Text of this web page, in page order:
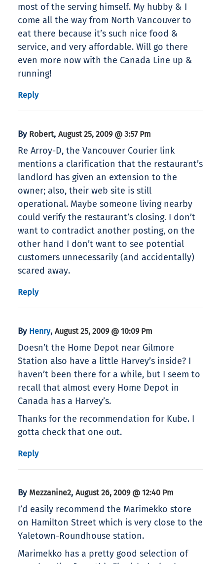
most of the serving himself. My hubby & I
come all the way from North Vancouver to
eat there because it’s such nice food &
service, and very affordable. Will go there
even more now with the Canada Line up &
running!
Reply
By Robert, August 25, 2009 @ 3:57 Pm
Re Arroy-D, the Vancouver Courier link
mentions a clarification that the restaurant’s
landlord has given an extension to the
owner; also, their web site is still
operational. Maybe someone living nearby
could verify the restaurant’s closing. I don’t
want to contradict another posting, on the
other hand I don’t want to see potential
customers unnecessarily (and accidentally)
scared away.
Reply
By Henry, August 25, 2009 @ 10:09 Pm
Doesn’t the Home Depot near Gilmore
Station also have a little Harvey’s inside? I
haven’t been there for a while, but I seem to
recall that almost every Home Depot in
Canada has a Harvey’s.
Thanks for the recommendation for Kube. I
gotta check that one out.
Reply
By Mezzanine2, August 26, 2009 @ 12:40 Pm
I’d easily recommend the Marimekko store
on Hamilton Street which is very close to the
Yaletown-Roundhouse station.
Marimekko has a pretty good selection of